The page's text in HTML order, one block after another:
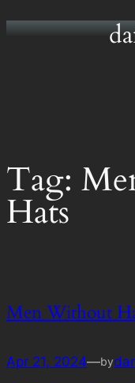
Skip
Tag:
Hats
Men Without
Apr 21, 2024—by